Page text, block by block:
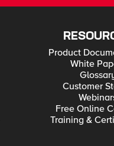
Product
White
Customer
Free Online
Training &